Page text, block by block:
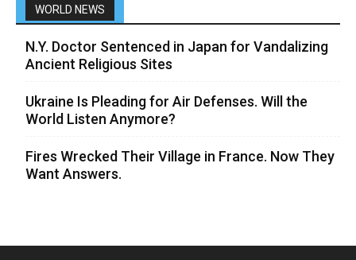
WORLD NEWS
N.Y. Doctor Sentenced in Japan for Vandalizing
Ancient Religious Sites
Ukraine Is Pleading for Air Defenses. Will the
World Listen Anymore?
Fires Wrecked Their Village in France. Now They
Want Answers.